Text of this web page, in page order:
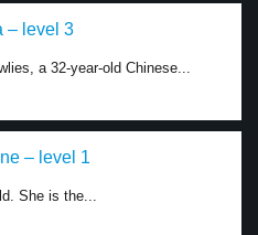
– level 3
a 32-year-old Chinese...
– level 1
She is the...